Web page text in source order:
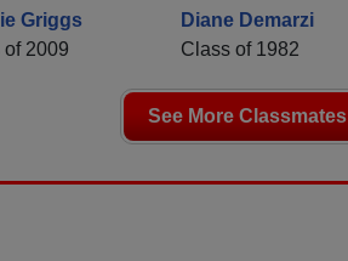
Griggs
of 2009
Diane Demarzi
Class of 1982
See More Classmates